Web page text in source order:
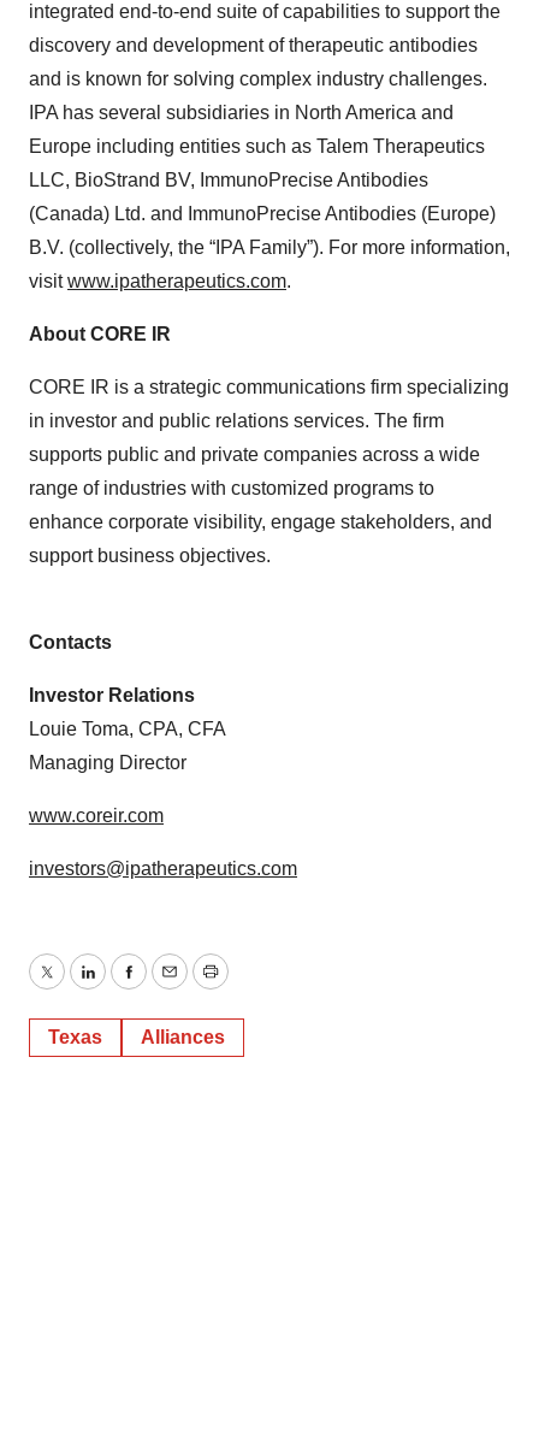
integrated end-to-end suite of capabilities to support the
discovery and development of therapeutic antibodies
and is known for solving complex industry challenges.
IPA has several subsidiaries in North America and
Europe including entities such as Talem Therapeutics
LLC, BioStrand BV, ImmunoPrecise Antibodies
(Canada) Ltd. and ImmunoPrecise Antibodies (Europe)
B.V. (collectively, the “IPA Family”). For more information,
visitwww.ipatherapeutics.com.
About CORE IR
CORE IR is a strategic communications firm specializing
in investor and public relations services. The firm
supports public and private companies across a wide
range of industries with customized programs to
enhance corporate visibility, engage stakeholders, and
support business objectives.
Contacts
Investor Relations
Louie Toma, CPA, CFA
Managing Director
www.coreir.com
investors@ipatherapeutics.com
TwitterLinkedInFacebook
EmailPrint
Texas Alliances